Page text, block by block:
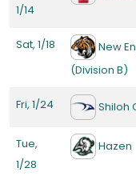
1/14
Sat, 1/18
New
(Division B)
Fri, 1/24 Shiloh
Tue,
1/28
Hazen